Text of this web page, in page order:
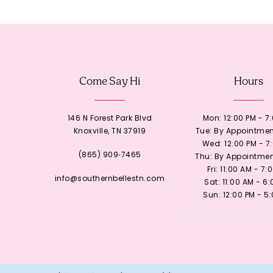
12
Come Say Hi
146 N Forest Park Blvd
Knoxville, TN 37919
(865) 909‑7465
info@southernbellestn.com
Hours
Mon: 12:00 PM -
Tue: By
Wed: 12:00 PM -
Thu: By
Fri: 11:00 AM -
Sat: 11:00 AM -
Sun: 12:00 PM -